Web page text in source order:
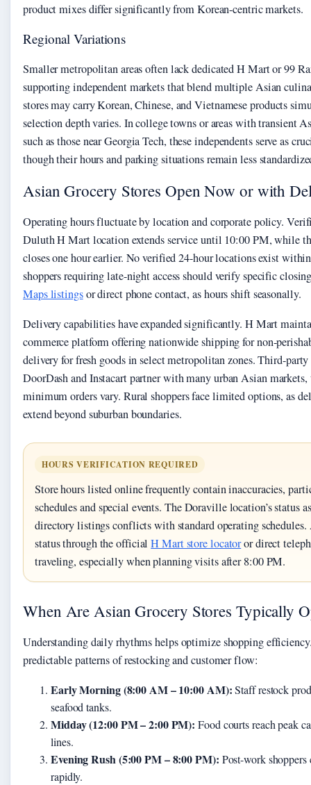
product mixes differ significantly from Korean-centric markets.
Regional Variations
Smaller metropolitan areas often lack dedicated H Mart or 99
supporting independent markets that blend multiple Asian
stores may carry Korean, Chinese, and Vietnamese products
selection depth varies. In college towns or areas with transient
such as those near Georgia Tech, these independents serve as
though their hours and parking situations remain less
Asian Grocery Stores Open Now or with
Operating hours fluctuate by location and corporate policy.
Duluth H Mart location extends service until 10:00 PM, while
closes one hour earlier. No verified 24-hour locations exist
shoppers requiring late-night access should verify specific
Maps listingsor direct phone contact, as hours shift seasonally.
Delivery capabilities have expanded significantly. H Mart
commerce platform offering nationwide shipping for non-
delivery for fresh goods in select metropolitan zones. Third-
DoorDash and Instacart partner with many urban Asian
minimum orders vary. Rural shoppers face limited options, as
extend beyond suburban boundaries.
HOURS VERIFICATION REQUIRED
Store hours listed online frequently contain inaccuracies,
schedules and special events. The Doraville location’s status
directory listings conflicts with standard operating
status through the officialH Mart store locatoror direct
traveling, especially when planning visits after 8:00 PM.
When Are Asian Grocery Stores Typically
Understanding daily rhythms helps optimize shopping
predictable patterns of restocking and customer flow:
Early Morning (8:00 AM – 10:00 AM):Staff restock
seafood tanks.
Midday (12:00 PM – 2:00 PM): Food courts reach peak
lines.
Evening Rush (5:00 PM – 8:00 PM): Post-work
rapidly.